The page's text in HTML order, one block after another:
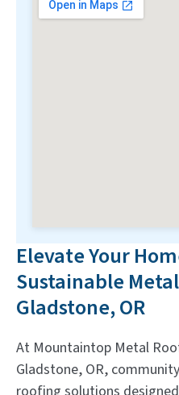
Elevate Your
Sustainable
Gladstone, OR
At Mountaintop Metal
Gladstone, OR,